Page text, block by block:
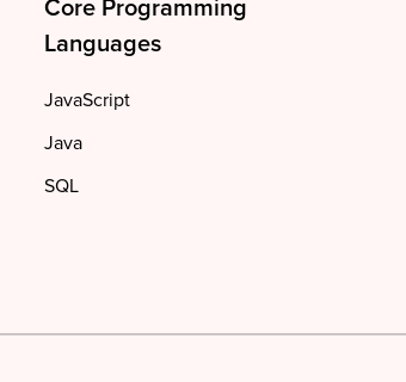
Core Programming
Languages
JavaScript
Java
SQL